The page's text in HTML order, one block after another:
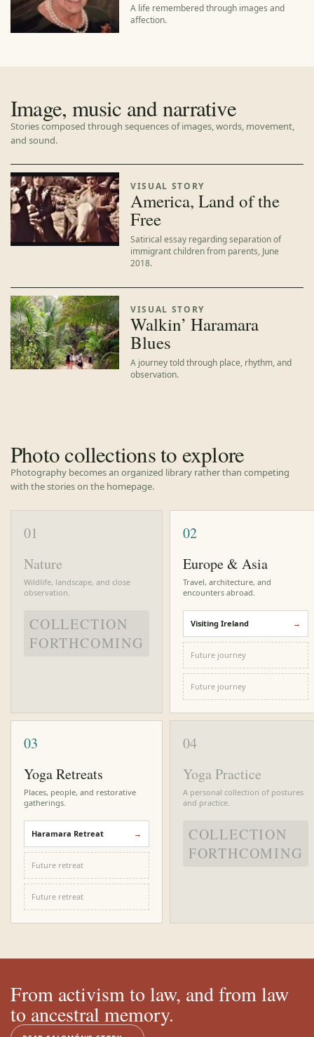
A life remembered through images and
affection.
Image, music and narrative
Stories composed through sequences of images, words, movement,
and sound.
VISUAL STORY
America, Land of the
Free
Satirical essay regarding separation of
immigrant children from parents, June
2018.
VISUAL STORY
Walkin’ Haramara
Blues
A journey told through place, rhythm, and
observation.
Photo collections to explore
Photography becomes an organized library rather than competing
with the stories on the homepage.
01
Nature
Wildlife, landscape, and close
observation.
COLLECTION
FORTHCOMING
02
Europe & Asia
Travel, architecture, and
encounters abroad.
Visiting Ireland
Future journey
Future journey
03
Yoga Retreats
Places, people, and restorative
gatherings.
Haramara Retreat
Future retreat
Future retreat
04
Yoga Practice
A personal collection of postures
and practice.
COLLECTION
FORTHCOMING
From activism to law, and from law
to ancestral memory.